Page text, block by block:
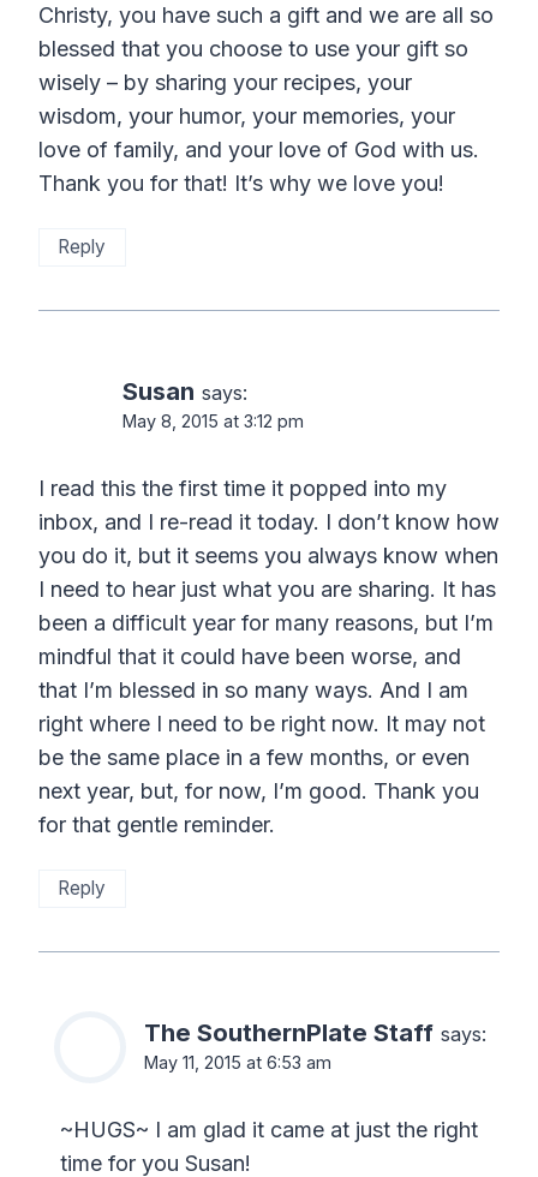
Christy, you have such a gift and we are all so
blessed that you choose to use your gift so
wisely – by sharing your recipes, your
wisdom, your humor, your memories, your
love of family, and your love of God with us.
Thank you for that! It’s why we love you!
Reply
Susan says:
May 8, 2015 at 3:12 pm
I read this the first time it popped into my
inbox, and I re-read it today. I don’t know how
you do it, but it seems you always know when
I need to hear just what you are sharing. It has
been a difficult year for many reasons, but I’m
mindful that it could have been worse, and
that I’m blessed in so many ways. And I am
right where I need to be right now. It may not
be the same place in a few months, or even
next year, but, for now, I’m good. Thank you
for that gentle reminder.
Reply
The SouthernPlate Staff says:
May 11, 2015 at 6:53 am
~HUGS~ I am glad it came at just the right
time for you Susan!